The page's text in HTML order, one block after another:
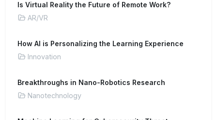
Is Virtual Reality the Future of Remote Work?
AR/VR
How AI is Personalizing the Learning Experience
Innovation
Breakthroughs in Nano-Robotics Research
Nanotechnology